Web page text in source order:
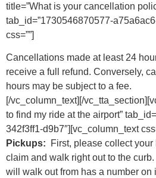
title=”What is your cancellation
tab_id=”1730546870577-
css=””]
Cancellations made at least 24
receive a full refund. Conversely,
hours may be subject to a fee.
[/vc_column_text][/
to find my ride at the airport”
342f3ff1-d9b7″][vc_column_text
Pickups: First, please collect
claim and walk right out to the
will walk out from has a number on